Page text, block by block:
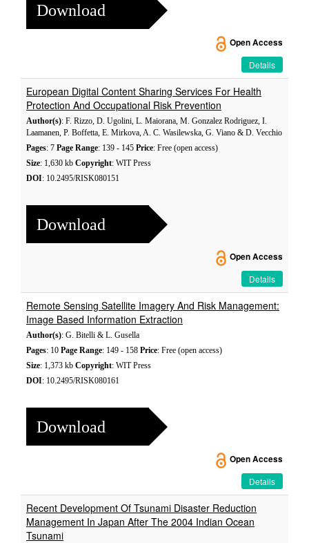
Download
Open Access
Details
European Digital Content Sharing Services For Health
Protection And Occupational Risk Prevention
Author(s): F. Rizzo, D. Ugolini, L. Maiorana, M. Gonzalez Rodriguez, I.
Laamanen, P. Boffetta, E. Mirkova, A. C. Wasilewska, G. Viano & D. Vecchio
Pages: 7 Page Range: 139 - 145 Price: Free (open access)
Size: 1,630 kb Copyright: WIT Press
DOI: 10.2495/RISK080151
Download
Open Access
Details
Remote Sensing Satellite Imagery And Risk Management:
Image Based Information Extraction
Author(s): G. Bitelli & L. Gusella
Pages: 10 Page Range: 149 - 158 Price: Free (open access)
Size: 1,373 kb Copyright: WIT Press
DOI: 10.2495/RISK080161
Download
Open Access
Details
Recent Development Of Tsunami Disaster Reduction
Management In Japan After The 2004 Indian Ocean
Tsunami